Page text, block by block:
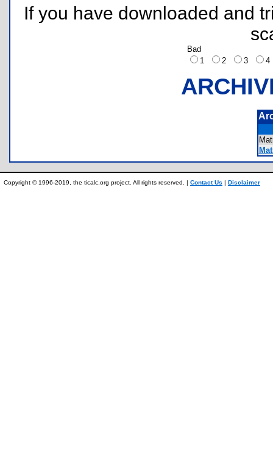
If you have downloaded and
Bad
1
2 3
Copyright © 1996-2019, the ticalc.org project. All rights reserved. | Contact Us | Disclaimer